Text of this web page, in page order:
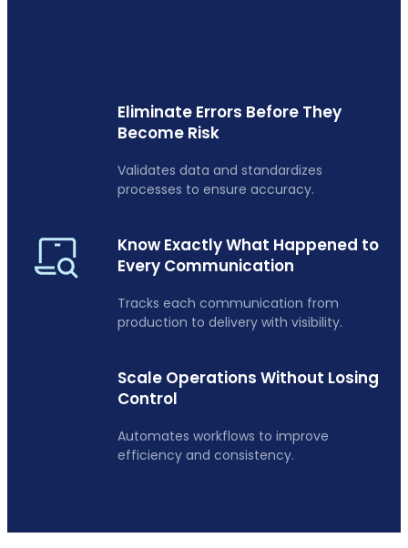
Eliminate Errors Before They
Become Risk
Validates data and standardizes
processes to ensure accuracy.
Know Exactly What Happened to
Every Communication
Tracks each communication from
production to delivery with visibility.
Scale Operations Without Losing
Control
Automates workflows to improve
efficiency and consistency.